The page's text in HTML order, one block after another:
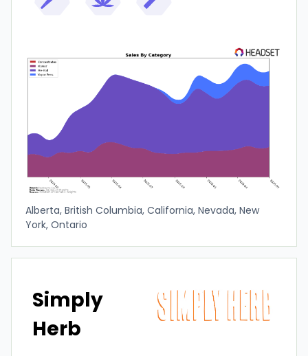
Alberta, British Columbia, California, Nevada, New
York, Ontario
Simply
Herb